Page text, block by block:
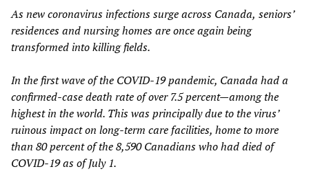
Asnewcoronavirus infectionssurgeacross Canada, seniors’
residences and nursing homes are once again being
transformed into killing fields.
In the first wave of the COVID-19 pandemic, Canada hada
confirmed-case death rate of over 7.5 percent—among the
highest in the world. This was principally due to the virus’
ruinous impact on long-term care facilities, home to more
than 80 percentof the 8,590 Canadians who had died of
COVID-19as of July 1.